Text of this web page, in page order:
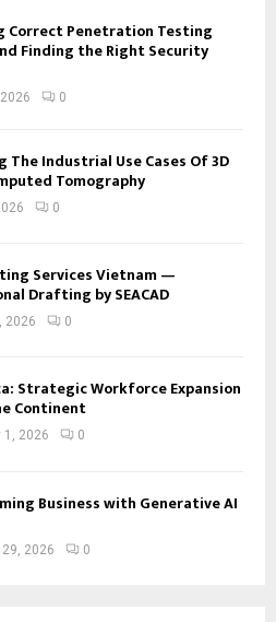
Correct Penetration Testing
Finding the Right Security
0
The Industrial Use Cases Of 3D
Tomography
0
Services Vietnam —
Drafting by SEACAD
2026 0
Strategic Workforce Expansion
Continent
1, 2026 0
Business with Generative AI
2026 0